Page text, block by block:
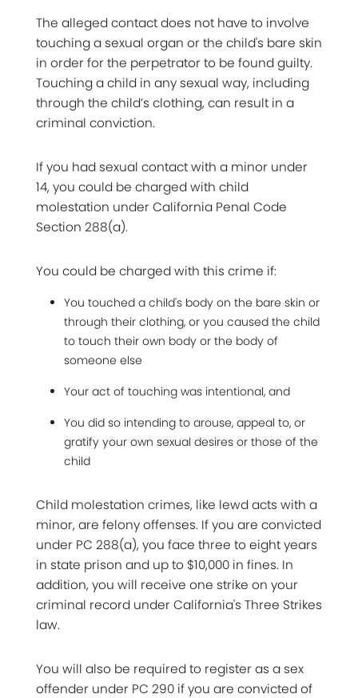
The alleged contact does not have to involve
touching a sexual organ or the child's bare skin
in order for the perpetrator to be found guilty.
Touching a child in any sexual way, including
through the child’s clothing, can result in a
criminal conviction.
If you had sexual contact with a minor under
14, you could be charged with child
molestation under California Penal Code
Section 288(a).
You could be charged with this crime if:
You touched a child's body on the bare skin or
through their clothing, or you caused the child
to touch their own body or the body of
someone else
Your act of touching was intentional, and
You did so intending to arouse, appeal to, or
gratify your own sexual desires or those of the
child
Child molestation crimes, like lewd acts with a
minor, are felony offenses. If you are convicted
under PC 288(a), you face three to eight years
in state prison and up to $10,000 in fines. In
addition, you will receive one strike on your
criminal record under California's Three Strikes
law.
You will also be required to register as a sex
offender under PC 290 if you are convicted of